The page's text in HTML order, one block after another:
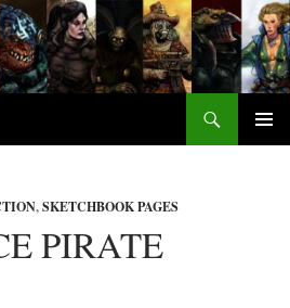
,SKETCHBOOK PAGES
PIRATE